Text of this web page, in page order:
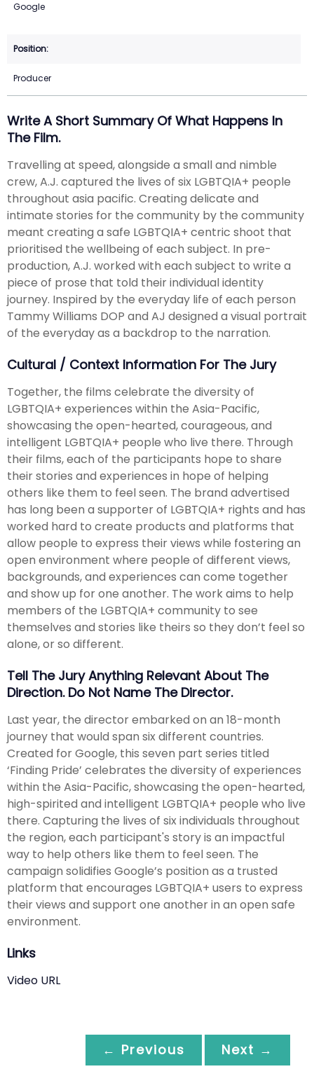
Google
Producer
Write A Short Summary Of What Happens In
The Film.
Travelling at speed, alongside a small and nimble
crew, A.J. captured the lives of six LGBTQIA+ people
throughout asia pacific. Creating delicate and
intimate stories for the community by the community
meant creating a safe LGBTQIA+ centric shoot that
prioritised the wellbeing of each subject. In pre-
production, A.J. worked with each subject to write a
piece of prose that told their individual identity
journey. Inspired by the everyday life of each person
Tammy Williams DOP and AJ designed a visual portrait
of the everyday as a backdrop to the narration.
Cultural / Context Information For The Jury
Together, the films celebrate the diversity of
LGBTQIA+ experiences within the Asia-Pacific,
showcasing the open-hearted, courageous, and
intelligent LGBTQIA+ people who live there. Through
their films, each of the participants hope to share
their stories and experiences in hope of helping
others like them to feel seen. The brand advertised
has long been a supporter of LGBTQIA+ rights and has
worked hard to create products and platforms that
allow people to express their views while fostering an
open environment where people of different views,
backgrounds, and experiences can come together
and show up for one another. The work aims to help
members of the LGBTQIA+ community to see
themselves and stories like theirs so they don’t feel so
alone, or so different.
Tell The Jury Anything Relevant About The
Direction. Do Not Name The Director.
Last year, the director embarked on an 18-month
journey that would span six different countries.
Created for Google, this seven part series titled
‘Finding Pride’ celebrates the diversity of experiences
within the Asia-Pacific, showcasing the open-hearted,
high-spirited and intelligent LGBTQIA+ people who live
there. Capturing the lives of six individuals throughout
the region, each participant's story is an impactful
way to help others like them to feel seen. The
campaign solidifies Google’s position as a trusted
platform that encourages LGBTQIA+ users to express
their views and support one another in an open safe
environment.
Links
Video URL
← Previous Next →